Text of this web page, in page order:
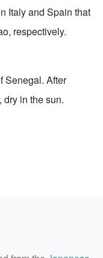
Italy and Spain that
respectively.
Senegal. After
in the sun.